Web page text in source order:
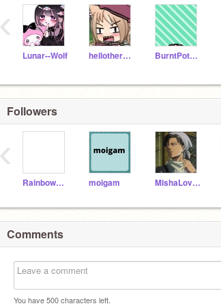
Lunar--Wolf hellothere_5 BurntPotatoArts
‹
Followers
Rainbow0209 moigam MishaLovley
‹
Comments
You have500characters left.